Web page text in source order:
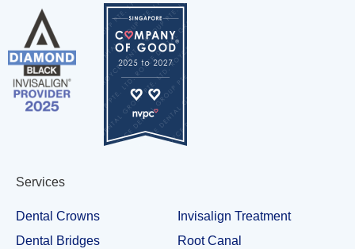
Services
Dental Crowns
Dental Bridges
Invisalign Treatment
Root Canal